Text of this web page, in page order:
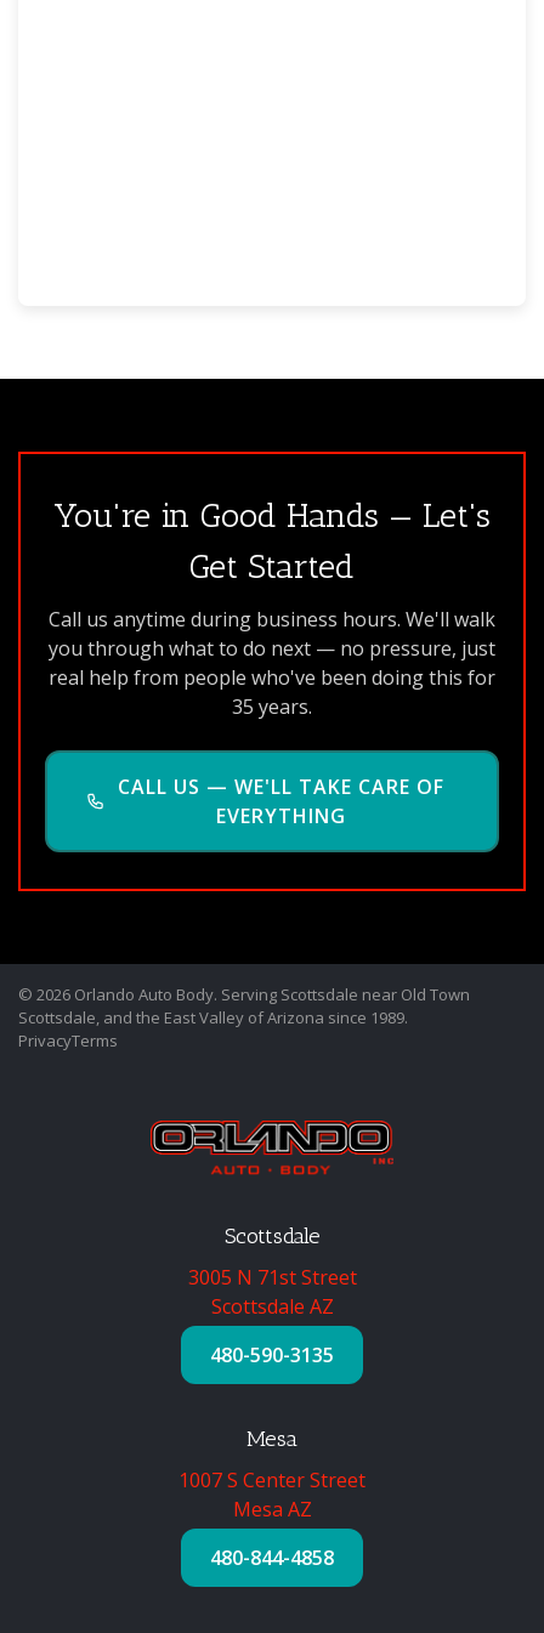
You're in Good Hands — Let's
Get Started
Call us anytime during business hours. We'll walk
you through what to do next — no pressure, just
real help from people who've been doing this for
35 years.
CALL US — WE'LL TAKE CARE OF
EVERYTHING
© 2026 Orlando Auto Body. Serving Scottsdale near Old Town
Scottsdale, and the East Valley of Arizona since 1989.
PrivacyTerms
Scottsdale
3005 N 71st Street
Scottsdale AZ
480-590-3135
Mesa
1007 S Center Street
Mesa AZ
480-844-4858